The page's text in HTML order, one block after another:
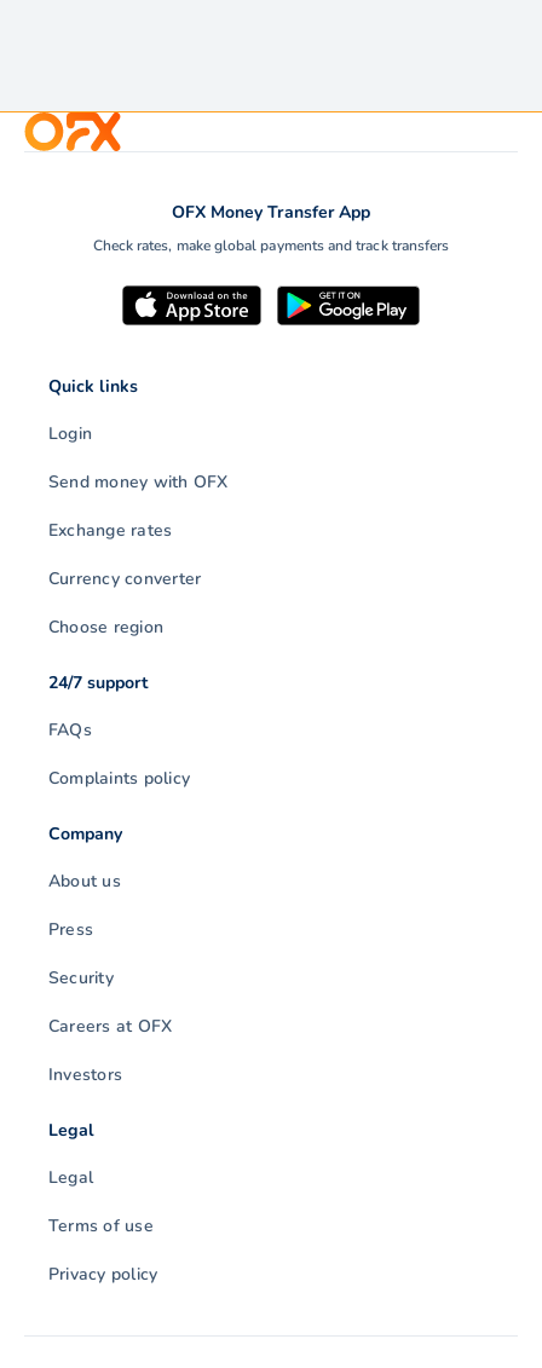
OFX Money Transfer App
Check rates, make global payments and track transfers
Quick links
Login
Send money with OFX
Exchange rates
Currency converter
Choose region
24/7 support
FAQs
Complaints policy
Company
About us
Press
Security
Careers at OFX
Investors
Legal
Legal
Terms of use
Privacy policy